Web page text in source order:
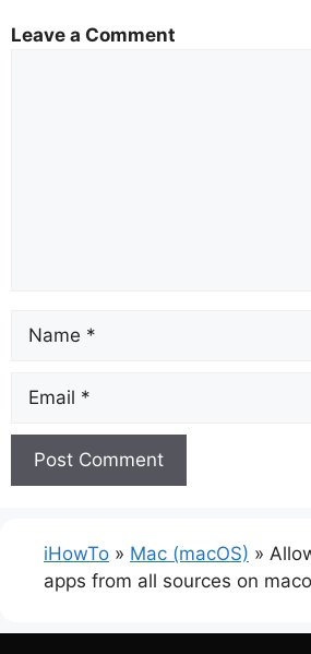
Leave a Comment
iHowTo » Mac (macOS) »
apps from all sources on